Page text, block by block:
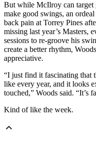
But while McIlroy can target
make good swings, an
back pain at Torrey Pines
missing last year’s Masters,
sessions to re-groove his
create a better rhythm,
appreciative.
“I just find it fascinating that
like every year, and it looks
touched,” Woods said. “It’s
Kind of like the week.